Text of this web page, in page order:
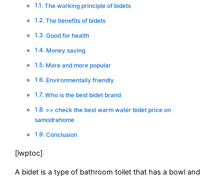
The working principle of bidets
The benefits of bidets
Good for health
Money saving
More and more popular
Environmentally friendly
Who is the best bidet brand
>> check the best warm water bidet price on
samodrahome
Conclusion
[lwptoc]
A bidet is a type of bathroom toilet that has a bowl and